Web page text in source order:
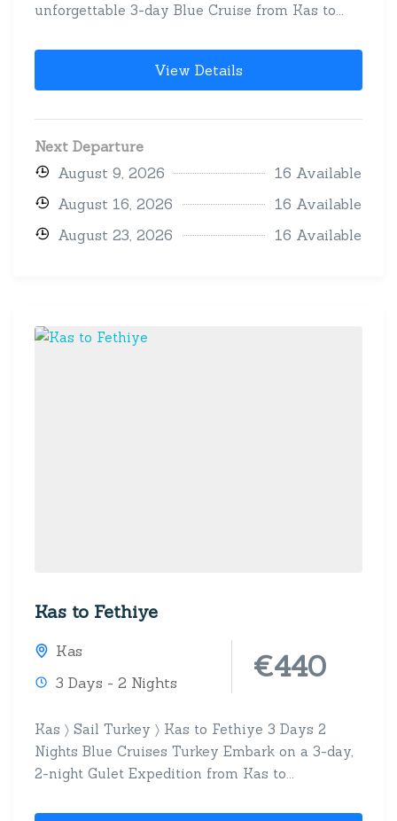
unforgettable 3-day Blue Cruise from Kas to...
View Details
Next Departure
August 9, 2026
16 Available
August 16, 2026
16 Available
August 23, 2026
16 Available
Kas to Fethiye
Kas
3 Days - 2 Nights
€440
Kas 〉 Sail Turkey 〉 Kas to Fethiye 3 Days 2
Nights Blue Cruises Turkey Embark on a 3-day,
2-night Gulet Expedition from Kas to...